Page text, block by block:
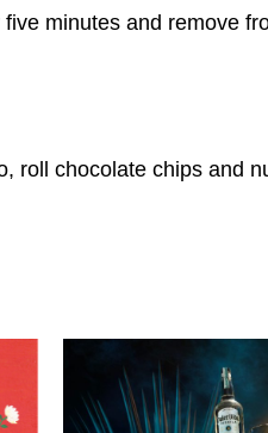
minutes and remove
roll chocolate chips and